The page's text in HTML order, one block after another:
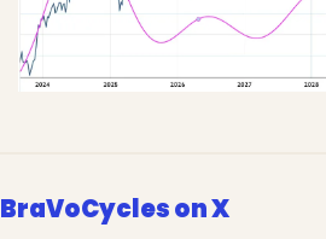
BraVoCycles on X